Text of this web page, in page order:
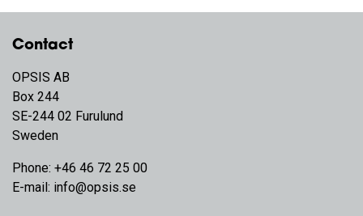
Contact
OPSIS AB
Box 244
SE-244 02 Furulund
Sweden
Phone: +46 46 72 25 00
E-mail: info@opsis.se